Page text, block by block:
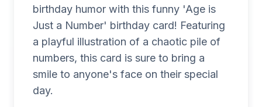
birthday humor with this funny 'Age is
Just a Number' birthday card! Featuring
a playful illustration of a chaotic pile of
numbers, this card is sure to bring a
smile to anyone's face on their special
day.